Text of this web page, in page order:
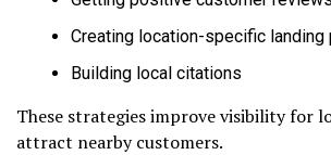
Creating location-specific landing
Building local citations
These strategies improve visibility for
attract nearby customers.